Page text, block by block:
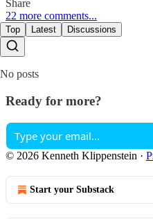
Share
22 more comments...
Top Latest Discussions
No posts
Ready for more?
© 2026 Kenneth Klippenstein ·
Start your Substack